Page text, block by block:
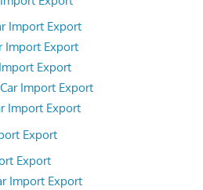
Import Export
Import Export
Export
Import Export
Import Export
Export
Export
Import Export